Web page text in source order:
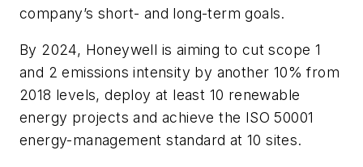
company’s short- and long-term goals.
By 2024, Honeywell is aiming to cut scope 1
and 2 emissions intensity by another 10% from
2018 levels, deploy at least 10 renewable
energy projects and achieve the ISO 50001
energy-management standard at 10 sites.